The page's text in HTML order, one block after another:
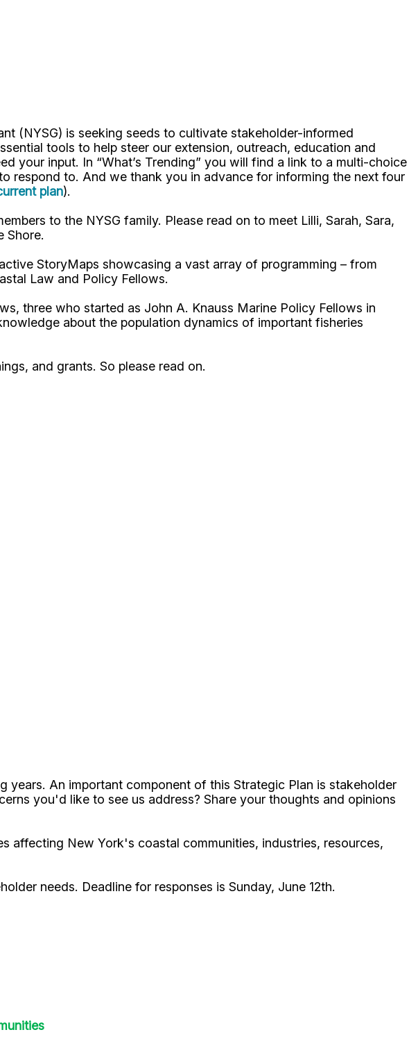
(NYSG) is seeking seeds to cultivate stakeholder-informed
tools to help steer our extension, outreach, education and
your input. In “What’s Trending” you will find a link to a multi-choice
respond to. And we thank you in advance for informing the next four
plan).
to the NYSG family. Please read on to meet Lilli, Sarah, Sara,
Shore.
StoryMaps showcasing a vast array of programming – from
Law and Policy Fellows.
three who started as John A. Knauss Marine Policy Fellows in
about the population dynamics of important fisheries
and grants. So please read on.
An important component of this Strategic Plan is stakeholder
you'd like to see us address? Share your thoughts and opinions
affecting New York's coastal communities, industries, resources,
needs. Deadline for responses is Sunday, June 12th.